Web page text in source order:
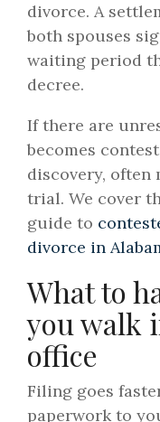
divorce. A
both spouses
waiting period
decree.
If there are
becomes
discovery,
trial. We cover
guide to
divorce in
What to
you walk
office
Filing goes
paperwork to